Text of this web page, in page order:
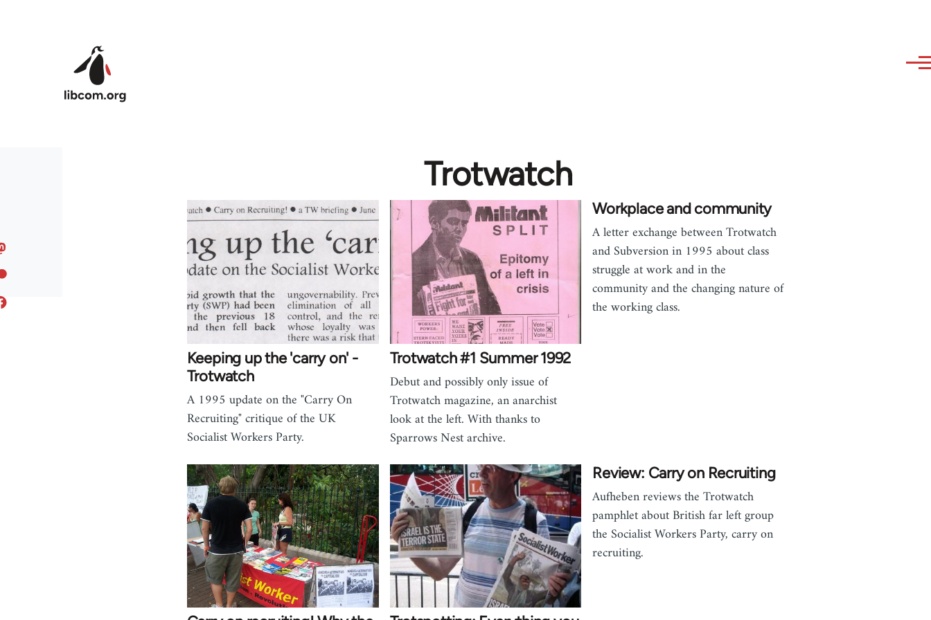
Trotwatch
Keeping up the 'carry on' -
Trotwatch
A 1995 update on the "Carry On
Recruiting" critique of the UK
Socialist Workers Party.
Trotwatch #1 Summer 1992
Debut and possibly only issue of
Trotwatch magazine, an anarchist
look at the left. With thanks to
Sparrows Nest archive.
Workplace and community
A letter exchange between Trotwatch
and Subversion in 1995 about class
struggle at work and in the
community and the changing nature of
the working class.
Review: Carry on Recruiting
Aufheben reviews the Trotwatch
pamphlet about British far left group
the Socialist Workers Party, carry on
recruiting.